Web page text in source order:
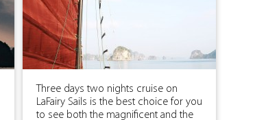
Three days two nights cruise on
LaFairy Sails is the best choice for you
to see both the magnificent and the